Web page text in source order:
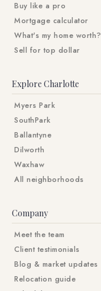
Buy like a pro
Mortgage calculator
What's my home worth?
Sell for top dollar
Explore Charlotte
Myers Park
SouthPark
Ballantyne
Dilworth
Waxhaw
All neighborhoods
Company
Meet the team
Client testimonials
Blog & market updates
Relocation guide